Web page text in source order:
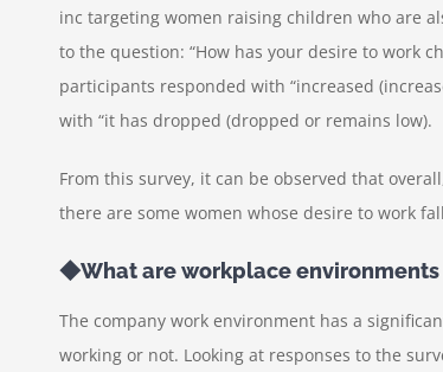
inc targeting women raising children who are
to the question: “How has your desire to work
participants responded with “increased
with “it has dropped (dropped or remains low).
From this survey, it can be observed that
there are some women whose desire to work
◆What are workplace
The company work environment has a
working or not. Looking at responses to the